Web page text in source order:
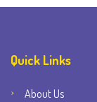
Quick Links
About Us